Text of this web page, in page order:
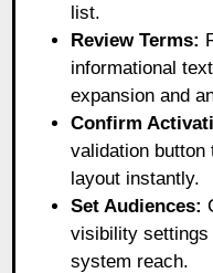
list.
Review Terms:
informational
expansion and
Confirm
validation button
layout instantly.
Set Audiences:
visibility settings
system reach.